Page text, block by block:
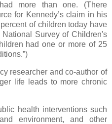
more than one. (There
for Kennedy’s claim in his
of children today have
Survey of Children's
had one or more of 25
researcher and co-author of
life leads to more chronic
health interventions such
environment, and other